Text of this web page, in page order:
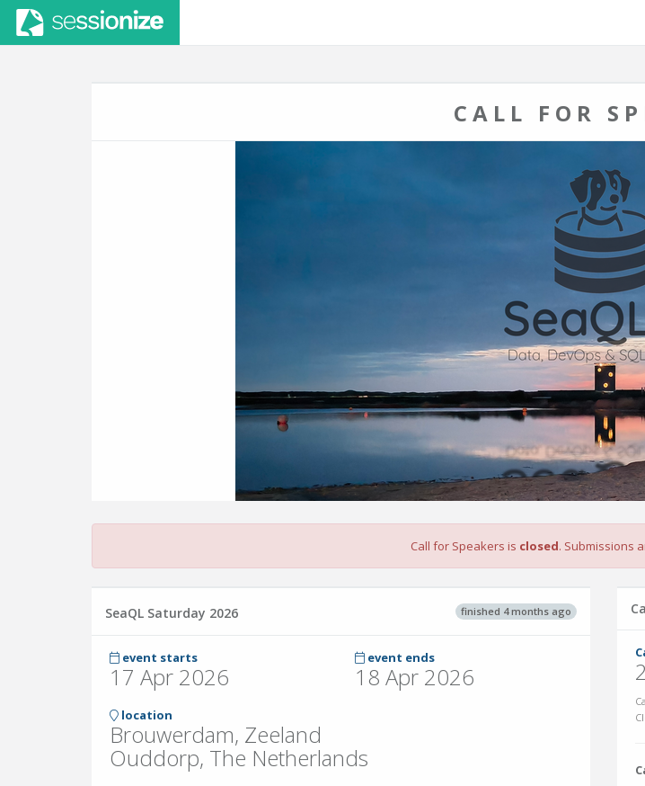
CALL FOR
Call for Speakers is closed. Submissions
finished 4 months ago
SeaQL Saturday 2026
event starts
17 Apr 2026
event ends
18 Apr 2026
location
Brouwerdam, Zeeland
Ouddorp, The Netherlands